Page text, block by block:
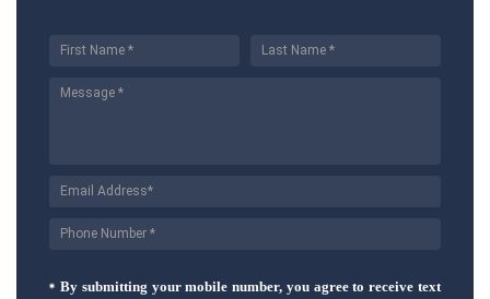
By submitting your mobile number, you agree to receive text